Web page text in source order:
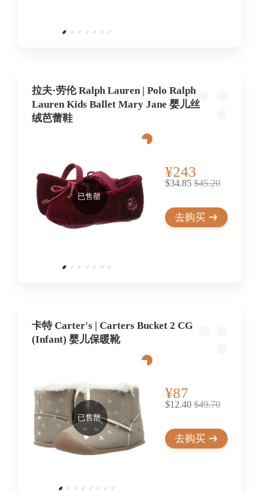
拉夫·劳伦 Ralph Lauren | Polo Ralph
Lauren Kids Ballet Mary Jane 婴儿丝
绒芭蕾鞋
已售罄
¥243
$34.85 $45.20
去购买
卡特 Carter's | Carters Bucket 2 CG
(Infant) 婴儿保暖靴
已售罄
¥87
$12.40 $49.70
去购买